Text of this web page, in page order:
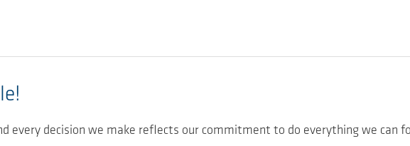
every decision we make reflects our commitment to do everything we can